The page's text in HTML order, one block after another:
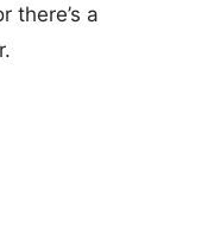
there’s a